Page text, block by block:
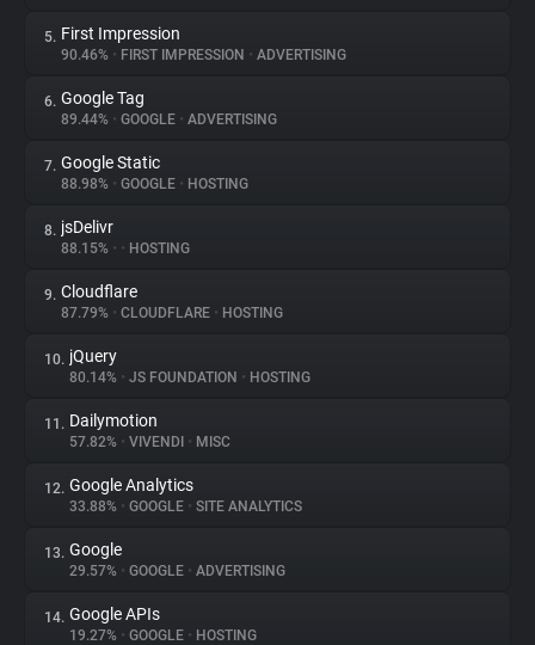
Websites
Explorer
Tracking Reach
5. First Impression
90.46% • FIRST IMPRESSION • ADVERTISING
6. Google Tag
89.44% • GOOGLE • ADVERTISING
7. Google Static
88.98% • GOOGLE • HOSTING
8. jsDelivr
88.15% • • HOSTING
9. Cloudflare
87.79% • CLOUDFLARE • HOSTING
10. jQuery
80.14% • JS FOUNDATION • HOSTING
11. Dailymotion
57.82% • VIVENDI • MISC
12. Google Analytics
33.88% • GOOGLE • SITE ANALYTICS
13. Google
29.57% • GOOGLE • ADVERTISING
14. Google APIs
19.27% • GOOGLE • HOSTING